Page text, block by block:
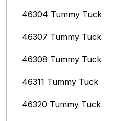
46304 Tummy Tuck
46307 Tummy Tuck
46308 Tummy Tuck
46311 Tummy Tuck
46320 Tummy Tuck